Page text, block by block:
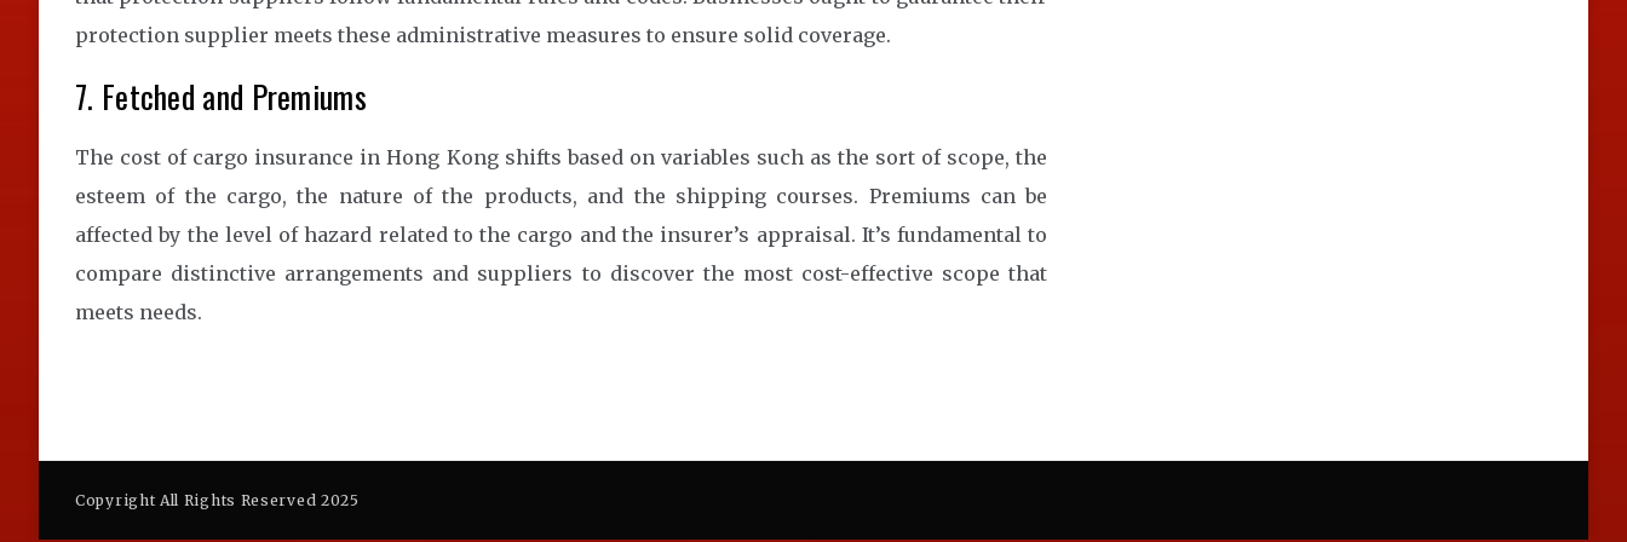
protection supplier meets these administrative measures to ensure solid coverage.
7. Fetched and Premiums
The cost of cargo insurance in Hong Kong shifts based on variables such as the sort of scope, the
esteem of the cargo, the nature of the products, and the shipping courses. Premiums can be
affected by the level of hazard related to the cargo and the insurer’s appraisal. It’s fundamental to
compare distinctive arrangements and suppliers to discover the most cost-effective scope that
meets needs.
Copyright All Rights Reserved 2025